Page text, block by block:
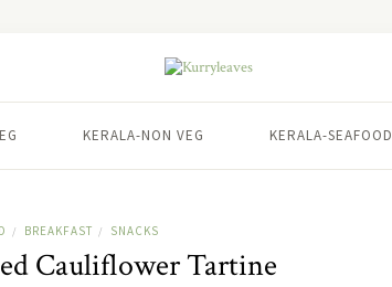
KERALA-NON VEG KERALA-SEAFOOD
/ BREAKFAST / SNACKS
Cauliflower Tartine